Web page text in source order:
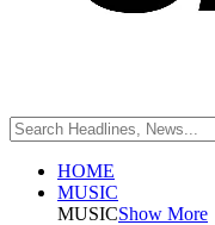
HOME
MUSIC
MUSICShow More